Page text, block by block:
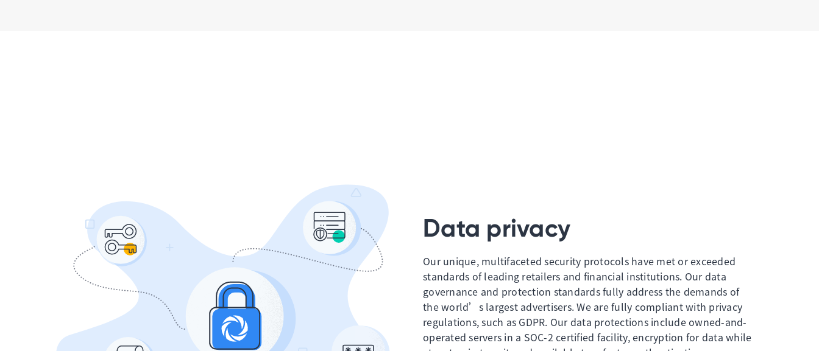
Data privacy
Our unique, multifaceted security protocols have met or exceeded
standards of leading retailers and financial institutions. Our data
governance and protection standards fully address the demands of
the world’s largest advertisers. We are fully compliant with privacy
regulations, such as GDPR. Our data protections include owned-and-
operated servers in a SOC-2 certified facility, encryption for data while